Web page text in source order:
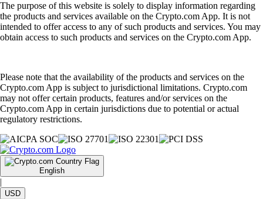
The purpose of this website is solely to display information regarding
the products and services available on the Crypto.com App. It is not
intended to offer access to any of such products and services. You may
obtain access to such products and services on the Crypto.com App.
Please note that the availability of the products and services on the
Crypto.com App is subject to jurisdictional limitations. Crypto.com
may not offer certain products, features and/or services on the
Crypto.com App in certain jurisdictions due to potential or actual
regulatory restrictions.
English
|
USD